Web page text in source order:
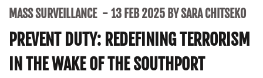
MASS SURVEILLANCE 13 FEB 2025 BY SARA CHITSEKO
PREVENT DUTY: REDEFINING TERRORISM
IN THE WAKE OF THE SOUTHPORT